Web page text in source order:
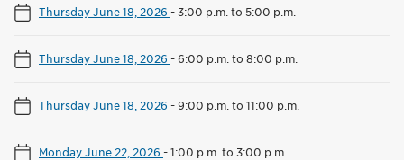
Thursday June 18, 2026 -3:00 p.m. to 5:00 p.m.
Thursday June 18, 2026 -6:00 p.m. to 8:00 p.m.
Thursday June 18, 2026 -9:00 p.m. to 11:00 p.m.
Monday June 22, 2026 -1:00 p.m. to 3:00 p.m.